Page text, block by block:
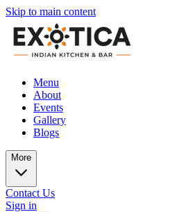
Skip to main content
Menu
About
Events
Gallery
Blogs
More
Contact Us
Sign in